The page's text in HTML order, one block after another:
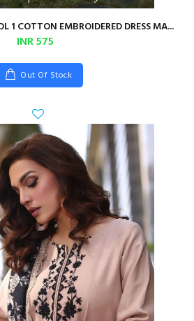
1 COTTON EMBROIDERED DRESS MA...
INR 575
Out Of Stock